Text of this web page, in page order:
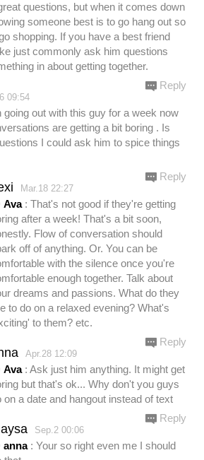
questions, but when it comes down
someone best is to go hang out so
shopping. If you have a best friend
just commonly ask him questions
in about getting together.
09:54
going out with this guy for a week now
are getting a bit boring . Is
I could ask him to spice things
Reply
Mar.18 22:27
Ava: That's not good if they're getting
after a week! That's a bit soon,
Flow of conversation should
off of anything. Or. You can be
with the silence once you're
enough together. Talk about
dreams and passions. What do they
to do on a relaxed evening? What's
to them? etc.
Reply
Apr.28 12:09
Ava: Ask just him anything. It might get
but that's ok... Why don't you guys
on a date and hangout instead of text
Reply
Sep.2 00:06
anna: Your so right even me I should
Reply